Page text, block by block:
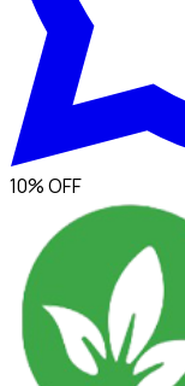
10% OFF